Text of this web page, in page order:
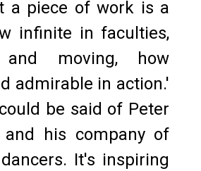
a piece of work is a
infinite in faculties,
moving, how
admirable in action.'
be said of Peter
and his company of
It's inspiring